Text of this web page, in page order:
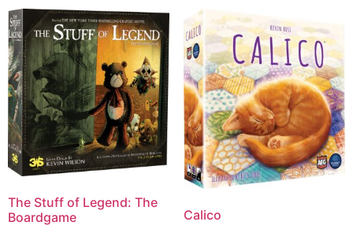
The Stuff of Legend: The
Boardgame
Calico